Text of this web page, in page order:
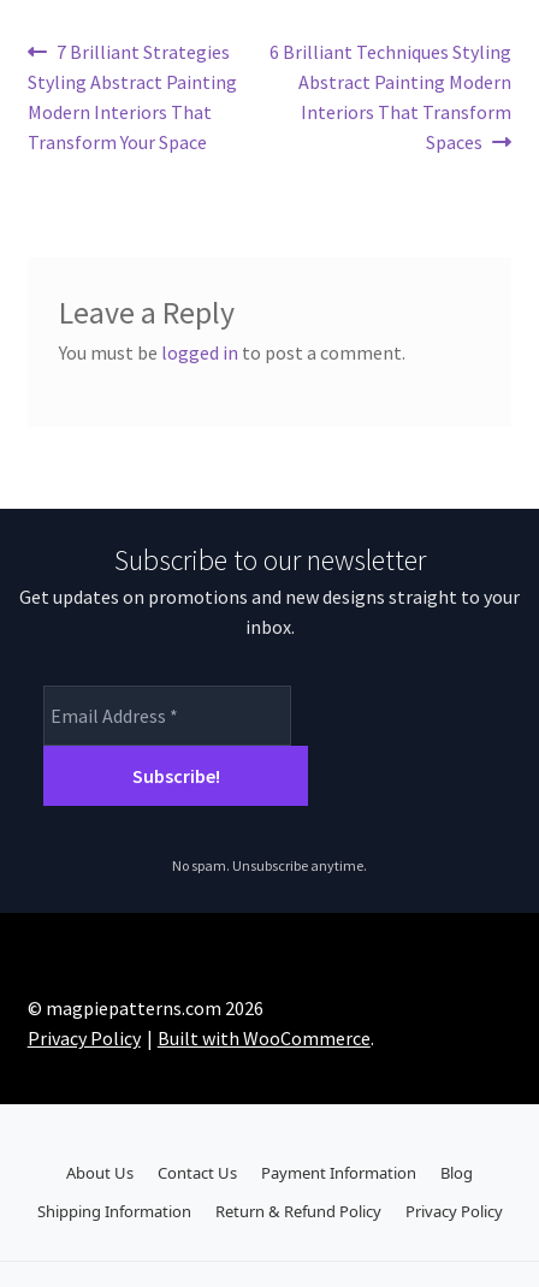
Post
navigation
Previous
post:
7 Brilliant Strategies
Styling Abstract Painting
Modern Interiors That
Transform Your Space
Next
post:
6 Brilliant Techniques Styling
Abstract Painting Modern
Interiors That Transform
Spaces
Leave a Reply
You must be logged in to post a comment.
Subscribe to our newsletter
Get updates on promotions and new designs straight to your
inbox.
No spam. Unsubscribe anytime.
© magpiepatterns.com 2026
Privacy Policy
Built with WooCommerce.
About Us Contact Us Payment Information
Blog
Shipping Information
Return & Refund Policy Privacy Policy